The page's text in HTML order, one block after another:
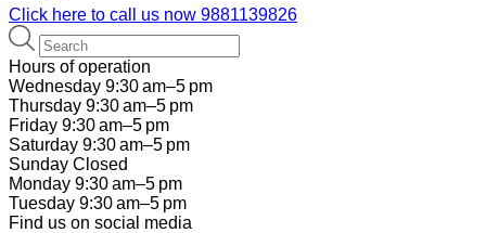
Click here to call us now 9881139826
Hours of operation
Wednesday 9:30 am–5 pm
Thursday 9:30 am–5 pm
Friday 9:30 am–5 pm
Saturday 9:30 am–5 pm
Sunday Closed
Monday 9:30 am–5 pm
Tuesday 9:30 am–5 pm
Find us on social media